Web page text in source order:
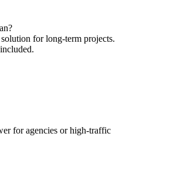
for long-term projects.
for agencies or high-traffic